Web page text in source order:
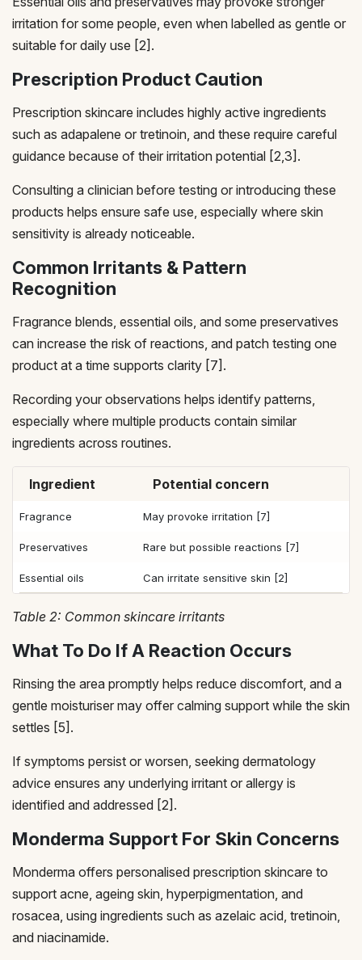
irritation for some people, even when labelled as gentle or
suitable for daily use [2].
Prescription Product Caution
Prescription skincare includes highly active ingredients
such as adapalene or tretinoin, and these require careful
guidance because of their irritation potential [2,3].
Consulting a clinician before testing or introducing these
products helps ensure safe use, especially where skin
sensitivity is already noticeable.
Common Irritants & Pattern
Recognition
Fragrance blends, essential oils, and some preservatives
can increase the risk of reactions, and patch testing one
product at a time supports clarity [7].
Recording your observations helps identify patterns,
especially where multiple products contain similar
ingredients across routines.
Ingredient Potential concern
Fragrance May provoke irritation [7]
Preservatives Rare but possible reactions [7]
Essential oils Can irritate sensitive skin [2]
Table 2: Common skincare irritants
What To Do If A Reaction Occurs
Rinsing the area promptly helps reduce discomfort, and a
gentle moisturiser may offer calming support while the skin
settles [5].
If symptoms persist or worsen, seeking dermatology
advice ensures any underlying irritant or allergy is
identified and addressed [2].
Monderma Support For Skin Concerns
Monderma offers personalised prescription skincare to
support acne, ageing skin, hyperpigmentation, and
rosacea, using ingredients such as azelaic acid, tretinoin,
and niacinamide.